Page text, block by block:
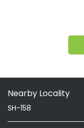
Nearby Locality
SH-158